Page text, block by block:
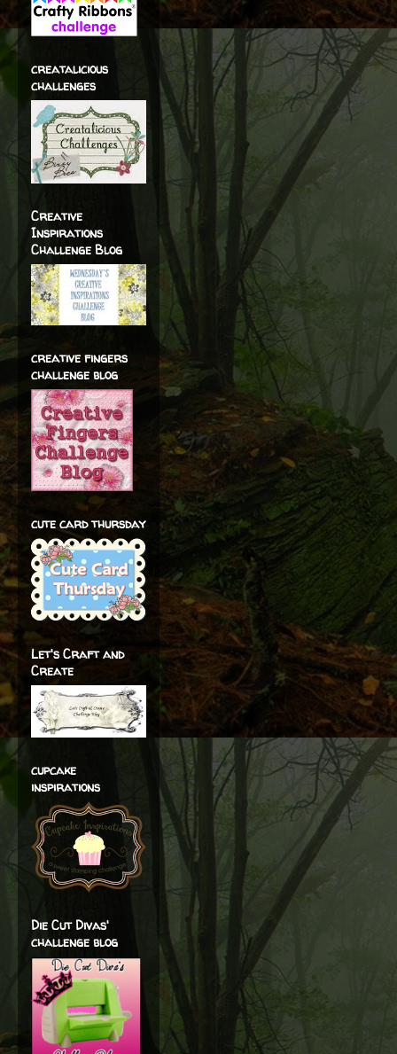
creatalicious
challenges
Creative
Inspirations
Challenge Blog
creative fingers
challenge blog
cute card thursday
Let's Craft and
Create
cupcake
inspirations
Die Cut Divas'
challenge blog